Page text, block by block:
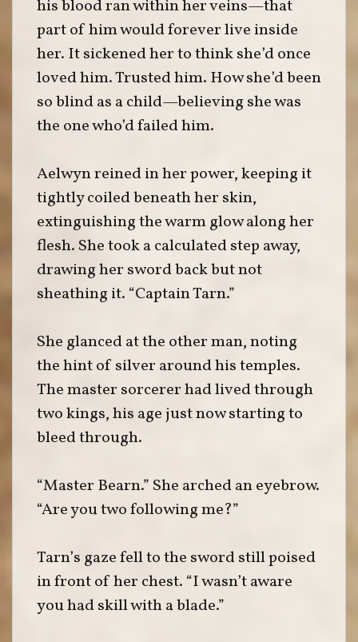
his blood ran within her veins—that
part of him would forever live inside
her. It sickened her to think she’d once
loved him. Trusted him. How she’d been
so blind as a child—believing she was
the one who’d failed him.
Aelwyn reined in her power, keeping it
tightly coiled beneath her skin,
extinguishing the warm glow along her
flesh. She took a calculated step away,
drawing her sword back but not
sheathing it. “Captain Tarn.”
She glanced at the other man, noting
the hint of silver around his temples.
The master sorcerer had lived through
two kings, his age just now starting to
bleed through.
“Master Bearn.” She arched an eyebrow.
“Are you two following me?”
Tarn’s gaze fell to the sword still poised
in front of her chest. “I wasn’t aware
you had skill with a blade.”